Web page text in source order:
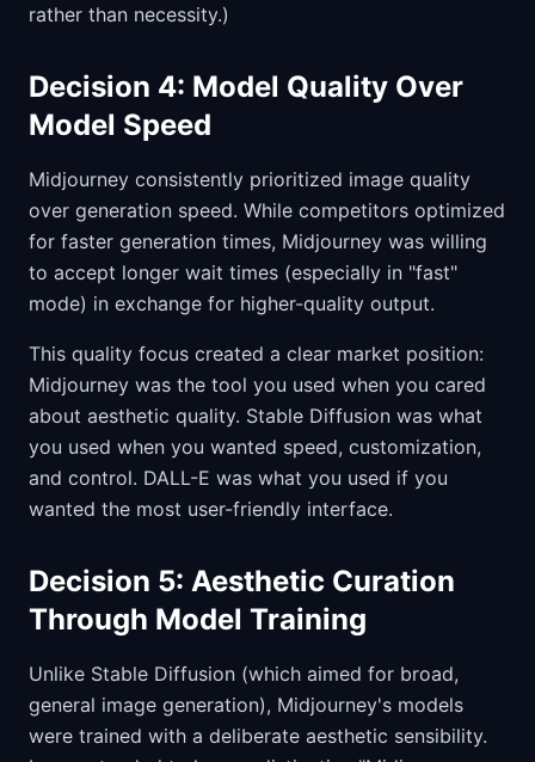
rather than necessity.)
Decision 4: Model Quality Over
Model Speed
Midjourney consistently prioritized image quality
over generation speed. While competitors optimized
for faster generation times, Midjourney was willing
to accept longer wait times (especially in "fast"
mode) in exchange for higher-quality output.
This quality focus created a clear market position:
Midjourney was the tool you used when you cared
about aesthetic quality. Stable Diffusion was what
you used when you wanted speed, customization,
and control. DALL-E was what you used if you
wanted the most user-friendly interface.
Decision 5: Aesthetic Curation
Through Model Training
Unlike Stable Diffusion (which aimed for broad,
general image generation), Midjourney's models
were trained with a deliberate aesthetic sensibility.